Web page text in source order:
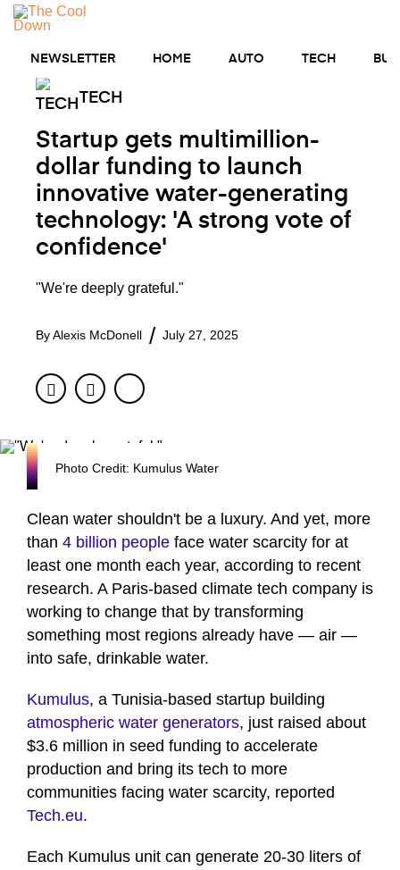
Skip
content
NEWSLETTER HOME AUTO TECH
TECH
Startup gets multimillion-
dollar funding to launch
innovative water-generating
technology: 'A strong vote of
confidence'
"We're deeply grateful."
ByAlexis McDonell July 27, 2025
FacebookTwitter
Photo Credit: Kumulus Water
Clean water shouldn't be a luxury. And yet, more
than 4 billion people face water scarcity for at
least one month each year, according to recent
research. A Paris-based climate tech company is
working to change that by transforming
something most regions already have — air —
into safe, drinkable water.
Kumulus, a Tunisia-based startup building
atmospheric water generators, just raised about
$3.6 million in seed funding to accelerate
production and bring its tech to more
communities facing water scarcity, reported
Tech.eu.
Each Kumulus unit can generate 20-30 liters of